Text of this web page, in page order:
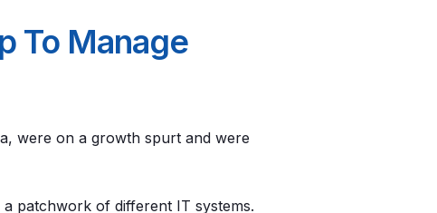
To Manage
were on a growth spurt and were
patchwork of different IT systems.